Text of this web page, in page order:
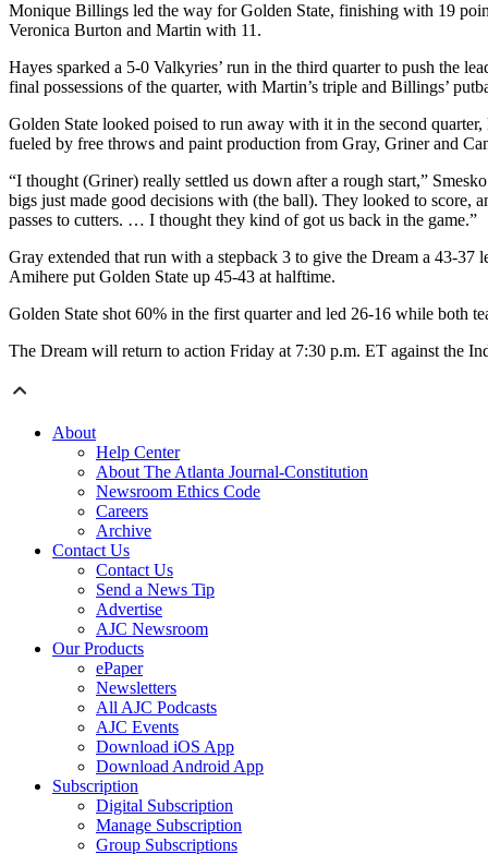
Monique Billings led the way for Golden State, finishing with 19
Veronica Burton and Martin with 11.
Hayes sparked a 5-0 Valkyries’ run in the third quarter to push the
final possessions of the quarter, with Martin’s triple and Billings’
Golden State looked poised to run away with it in the second
fueled by free throws and paint production from Gray, Griner and
“I thought (Griner) really settled us down after a rough start,”
bigs just made good decisions with (the ball). They looked to score,
passes to cutters. … I thought they kind of got us back in the game.”
Gray extended that run with a stepback 3 to give the Dream a 43-
Amihere put Golden State up 45-43 at halftime.
Golden State shot 60% in the first quarter and led 26-16 while both
The Dream will return to action Friday at 7:30 p.m. ET against the
About
Help Center
About The Atlanta Journal-Constitution
Newsroom Ethics Code
Careers
Archive
Contact Us
Contact Us
Send a News Tip
Advertise
AJC Newsroom
Our Products
ePaper
Newsletters
All AJC Podcasts
AJC Events
Download iOS App
Download Android App
Subscription
Digital Subscription
Manage Subscription
Group Subscriptions